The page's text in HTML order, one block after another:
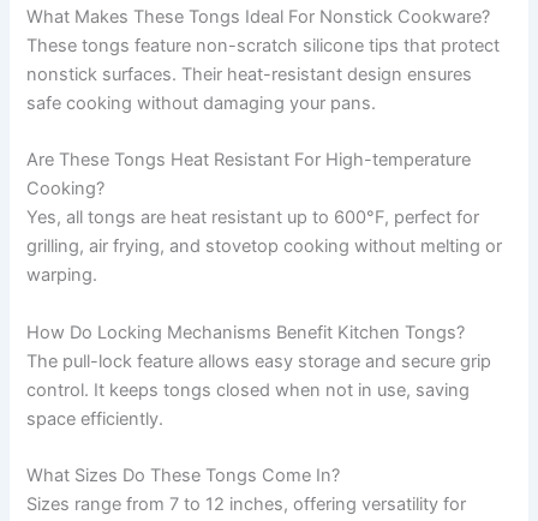
What Makes These Tongs Ideal For Nonstick Cookware?
These tongs feature non-scratch silicone tips that protect
nonstick surfaces. Their heat-resistant design ensures
safe cooking without damaging your pans.
Are These Tongs Heat Resistant For High-temperature
Cooking?
Yes, all tongs are heat resistant up to 600°F, perfect for
grilling, air frying, and stovetop cooking without melting or
warping.
How Do Locking Mechanisms Benefit Kitchen Tongs?
The pull-lock feature allows easy storage and secure grip
control. It keeps tongs closed when not in use, saving
space efficiently.
What Sizes Do These Tongs Come In?
Sizes range from 7 to 12 inches, offering versatility for